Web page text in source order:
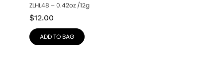
ZLHL48 – 0.42oz /12g
$12.00
ADD TO BAG